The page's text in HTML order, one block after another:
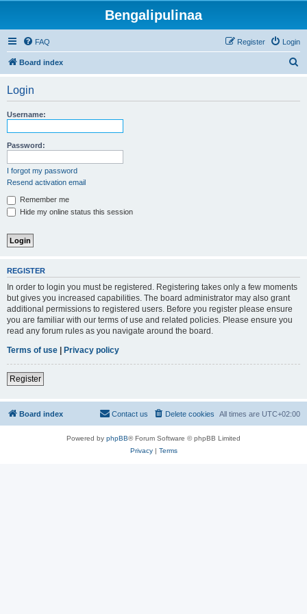
Bengalipulinaa
FAQ Login
Register
Board index
Login
Username:
Password:
I forgot my password
Resend activation email
Remember me
Hide my online status this session
REGISTER
In order to login you must be registered. Registering takes only a few moments
but gives you increased capabilities. The board administrator may also grant
additional permissions to registered users. Before you register please ensure
you are familiar with our terms of use and related policies. Please ensure you
read any forum rules as you navigate around the board.
Terms of use | Privacy policy
Register
Board index All times are UTC+02:00
Delete cookies
Contact us
Powered by phpBB® Forum Software © phpBB Limited
Privacy| Terms